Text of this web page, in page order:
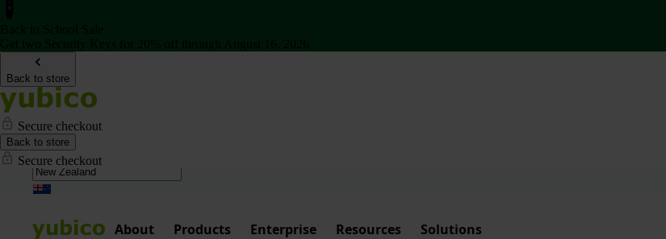
Back to store
Secure checkout
Back to store
Secure checkout
About Products Enterprise Resources Solutions